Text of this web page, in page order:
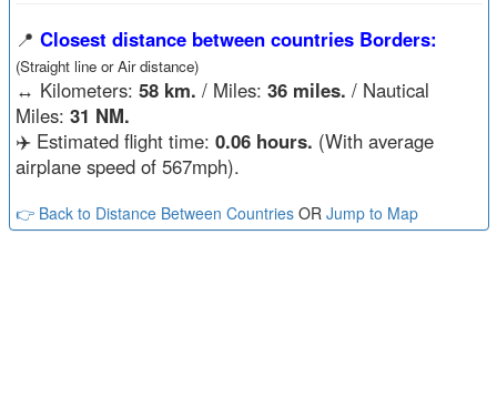
📍 Closest distance between countries Borders:
(Straight line or Air distance)
↔️ Kilometers: 58 km. / Miles: 36 miles. / Nautical
Miles: 31 NM.
✈️ Estimated flight time: 0.06 hours. (With average
airplane speed of 567mph).
👉 Back to Distance Between CountriesOR Jump to Map